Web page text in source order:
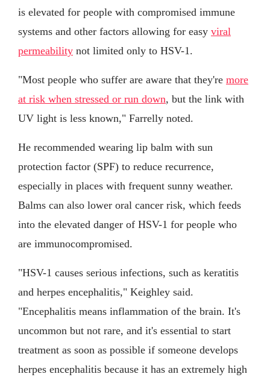
is elevated for people with compromised immune
systems and other factors allowing for easy viral
permeability not limited only to HSV-1.
"Most people who suffer are aware that they're more
at risk when stressed or run down, but the link with
UV light is less known," Farrelly noted.
He recommended wearing lip balm with sun
protection factor (SPF) to reduce recurrence,
especially in places with frequent sunny weather.
Balms can also lower oral cancer risk, which feeds
into the elevated danger of HSV-1 for people who
are immunocompromised.
"HSV-1 causes serious infections, such as keratitis
and herpes encephalitis," Keighley said.
"Encephalitis means inflammation of the brain. It's
uncommon but not rare, and it's essential to start
treatment as soon as possible if someone develops
herpes encephalitis because it has an extremely high